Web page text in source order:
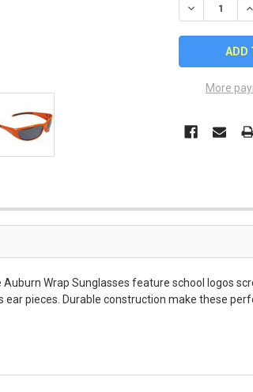
DECREASE
More
Auburn Wrap Sunglasses feature school logos
pieces. Durable construction make these